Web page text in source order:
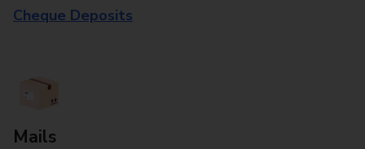
Cheque Deposits
Mails